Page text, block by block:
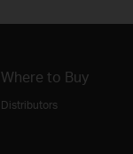
Where to Buy
Distributors